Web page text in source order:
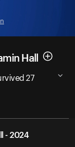
Hall
27
- 2024